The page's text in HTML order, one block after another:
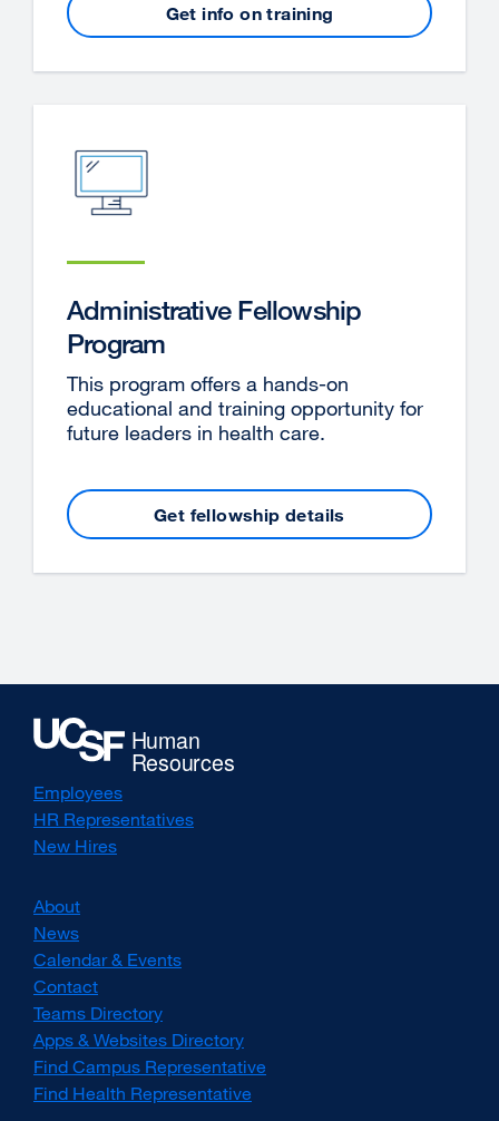
Get info on training
Administrative Fellowship
Program
This program offers a hands-on
educational and training opportunity for
future leaders in health care.
Get fellowship details
site
Employees
HR Representatives
New Hires
About
News
Calendar & Events
Contact
Teams Directory
Apps & Websites Directory
Find Campus Representative
Find Health Representative